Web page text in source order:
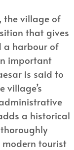
the village of
that gives
a harbour of
important
is said to
village’s
a historical
tourist